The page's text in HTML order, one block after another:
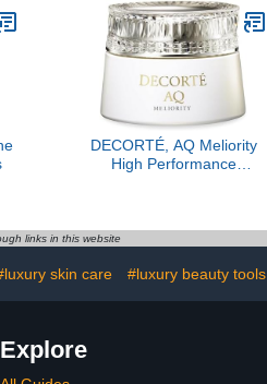
DECORTÉ, AQ Meliority
High Performance
links in this website
skin care #luxury beauty tools
Explore